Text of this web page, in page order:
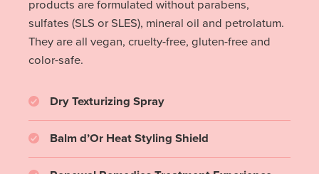
products are formulated without parabens,
sulfates (SLS or SLES), mineral oil and petrolatum.
They are all vegan, cruelty-free, gluten-free and
color-safe.
Dry Texturizing Spray
Balm d’Or Heat Styling Shield